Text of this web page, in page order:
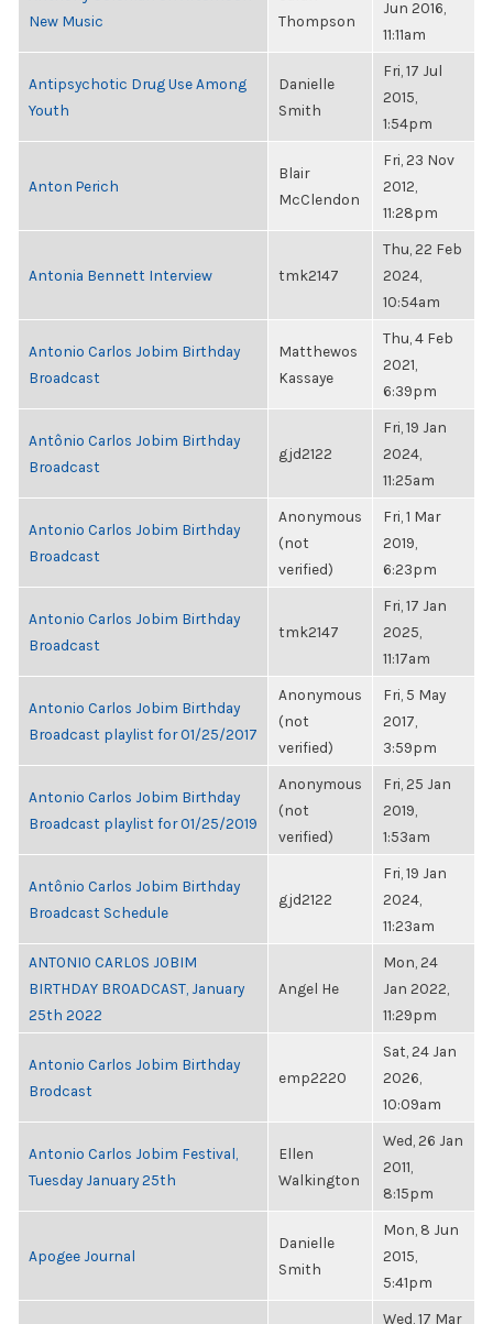
New Music
Thompson
Jun 2016,
11:11am
Antipsychotic Drug Use Among
Youth
Danielle
Smith
Fri, 17 Jul
2015,
1:54pm
Anton Perich
Blair
McClendon
Fri, 23 Nov
2012,
11:28pm
Antonia Bennett Interview tmk2147
Thu, 22 Feb
2024,
10:54am
Antonio Carlos Jobim Birthday
Broadcast
Matthewos
Kassaye
Thu, 4 Feb
2021,
6:39pm
Antônio Carlos Jobim Birthday
Broadcast
gjd2122
Fri, 19 Jan
2024,
11:25am
Antonio Carlos Jobim Birthday
Broadcast
Anonymous
(not
verified)
Fri, 1 Mar
2019,
6:23pm
Antonio Carlos Jobim Birthday
Broadcast
tmk2147
Fri, 17 Jan
2025,
11:17am
Antonio Carlos Jobim Birthday
Broadcast playlist for 01/25/2017
Anonymous
(not
verified)
Fri, 5 May
2017,
3:59pm
Antonio Carlos Jobim Birthday
Broadcast playlist for 01/25/2019
Anonymous
(not
verified)
Fri, 25 Jan
2019,
1:53am
Antônio Carlos Jobim Birthday
Broadcast Schedule
gjd2122
Fri, 19 Jan
2024,
11:23am
ANTONIO CARLOS JOBIM
BIRTHDAY BROADCAST, January
25th 2022
Angel He
Mon, 24
Jan 2022,
11:29pm
Antonio Carlos Jobim Birthday
Brodcast
emp2220
Sat, 24 Jan
2026,
10:09am
Antonio Carlos Jobim Festival,
Tuesday January 25th
Ellen
Walkington
Wed, 26 Jan
2011,
8:15pm
Apogee Journal
Danielle
Smith
Mon, 8 Jun
2015,
5:41pm
Wed, 17 Mar